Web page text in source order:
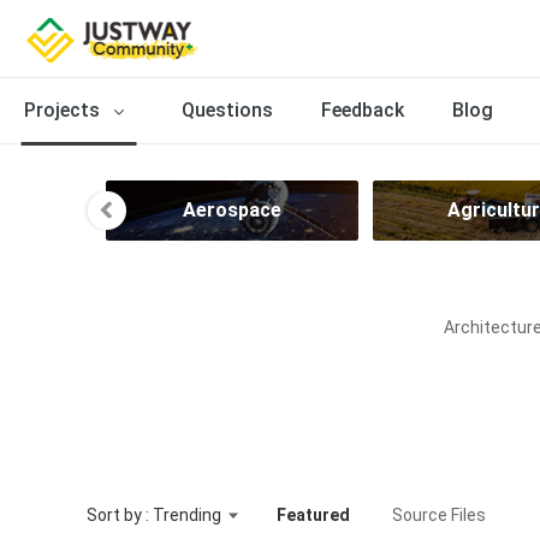
Projects Questions Feedback Blog
Aerospace
Sort by : Trending Featured Source Files